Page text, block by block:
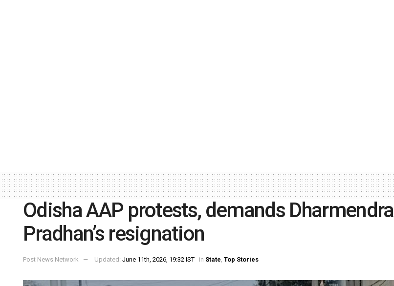
Odisha AAP protests, demands Dharmendra
Pradhan’s resignation
Post News Network Updated: June 11th, 2026, 19:32 IST in State, Top Stories